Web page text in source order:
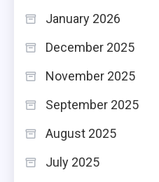
January 2026
December 2025
November 2025
September 2025
August 2025
July 2025